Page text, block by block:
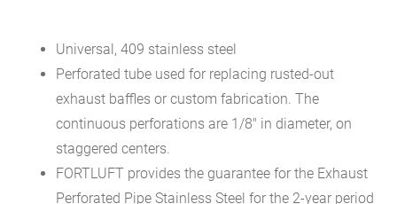
Universal, 409 stainless steel
Perforated tube used for replacing rusted-out
exhaust baffles or custom fabrication. The
continuous perforations are 1/8″ in diameter, on
staggered centers.
FORTLUFT provides the guarantee for the Exhaust
Perforated Pipe Stainless Steel for the 2-year period